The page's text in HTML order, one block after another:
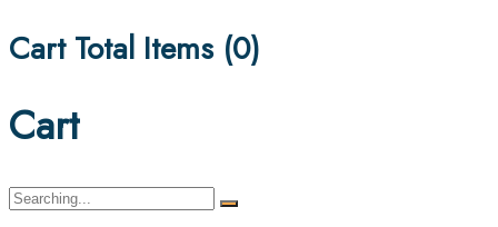
Cart Total Items (0)
Cart
Search